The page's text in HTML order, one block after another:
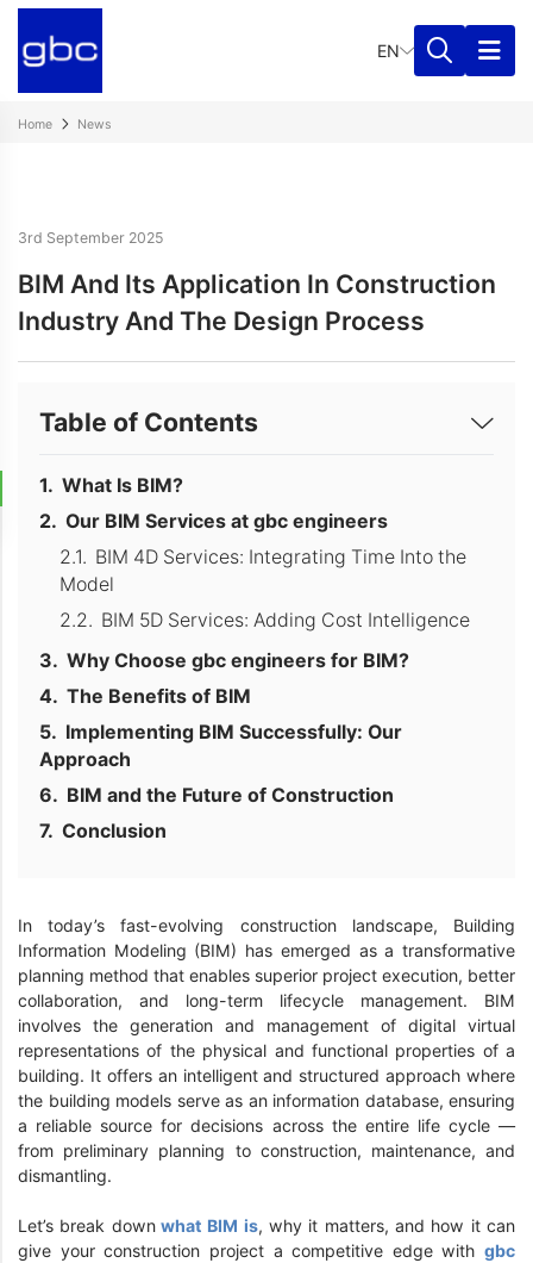
EN
Home News
3rd September 2025
BIM And Its Application In Construction
Industry And The Design Process
Table of Contents
What Is BIM?
Our BIM Services at gbc engineers
BIM 4D Services: Integrating Time Into the
Model
BIM 5D Services: Adding Cost Intelligence
Why Choose gbc engineers for BIM?
The Benefits of BIM
Implementing BIM Successfully: Our
Approach
BIM and the Future of Construction
Conclusion
In today’s fast-evolving construction landscape, Building
Information Modeling (BIM) has emerged as a transformative
planning method that enables superior project execution, better
collaboration, and long-term lifecycle management. BIM
involves the generation and management of digital virtual
representations of the physical and functional properties of a
building. It offers an intelligent and structured approach where
the building models serve as an information database, ensuring
a reliable source for decisions across the entire life cycle —
from preliminary planning to construction, maintenance, and
dismantling.
Let’s break downwhat BIM is, why it matters, and how it can
give your construction project a competitive edge with gbc